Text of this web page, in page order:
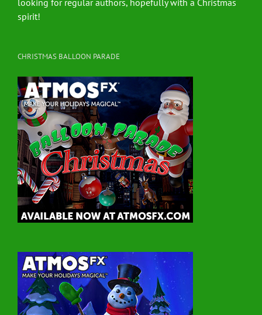
spirit!
CHRISTMAS BALLOON PARADE